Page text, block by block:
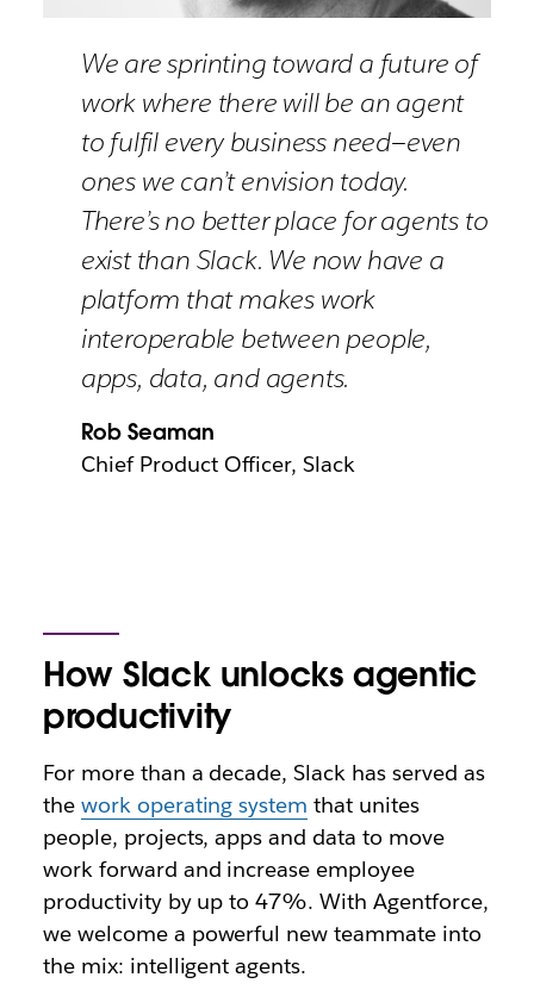
We are sprinting toward a future of
work where there will be an agent
to fulfil every business need—even
ones we can’t envision today.
There’s no better place for agents to
exist than Slack. We now have a
platform that makes work
interoperable between people,
apps, data, and agents.
Rob Seaman
Chief Product Officer, Slack
How Slack unlocks agentic
productivity
For more than a decade, Slack has served as
the work operating system that unites
people, projects, apps and data to move
work forward and increase employee
productivity by up to 47%. With Agentforce,
we welcome a powerful new teammate into
the mix: intelligent agents.